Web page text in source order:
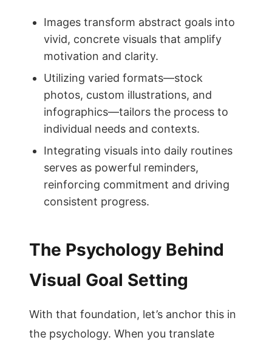
Images transform abstract goals into
vivid, concrete visuals that amplify
motivation and clarity.
Utilizing varied formats—stock
photos, custom illustrations, and
infographics—tailors the process to
individual needs and contexts.
Integrating visuals into daily routines
serves as powerful reminders,
reinforcing commitment and driving
consistent progress.
The Psychology Behind
Visual Goal Setting
With that foundation, let’s anchor this in
the psychology. When you translate